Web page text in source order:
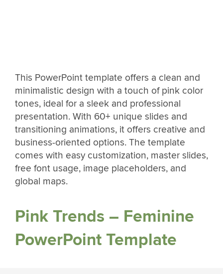
This PowerPoint template offers a clean and
minimalistic design with a touch of pink color
tones, ideal for a sleek and professional
presentation. With 60+ unique slides and
transitioning animations, it offers creative and
business-oriented options. The template
comes with easy customization, master slides,
free font usage, image placeholders, and
global maps.
Pink Trends – Feminine
PowerPoint Template